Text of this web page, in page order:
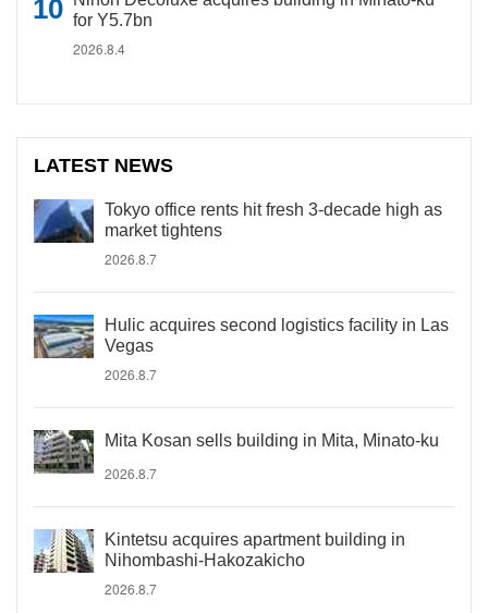
for Y5.7bn
2026.8.4
LATEST NEWS
Tokyo office rents hit fresh 3-decade high as
market tightens
2026.8.7
Hulic acquires second logistics facility in Las
Vegas
2026.8.7
Mita Kosan sells building in Mita, Minato-ku
2026.8.7
Kintetsu acquires apartment building in
Nihombashi-Hakozakicho
2026.8.7